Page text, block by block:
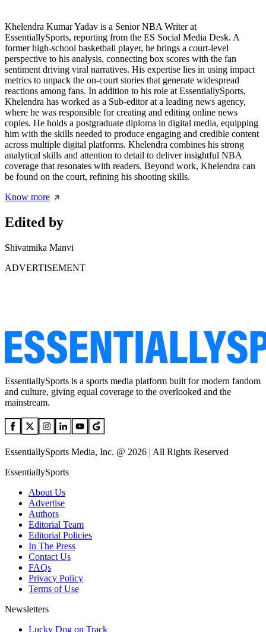
Khelendra Kumar Yadav is a Senior NBA Writer at
EssentiallySports, reporting from the ES Social Media Desk. A
former high-school basketball player, he brings a court-level
perspective to his analysis, connecting box scores with the fan
sentiment driving viral narratives. His expertise lies in using impact
metrics to unpack the on-court stories that generate widespread
reactions among fans. In addition to his role at EssentiallySports,
Khelendra has worked as a Sub-editor at a leading news agency,
where he was responsible for creating and editing online news
copies. He holds a postgraduate diploma in digital media, equipping
him with the skills needed to produce engaging and credible content
across multiple digital platforms. Khelendra combines his strong
analytical skills and attention to detail to deliver insightful NBA
coverage that resonates with readers. Beyond work, Khelendra can
be found on the court, refining his shooting skills.
Know more
Edited by
Shivatmika Manvi
ADVERTISEMENT
EssentiallySports is a sports media platform built for modern fandom
and culture, giving equal coverage to the overlooked and the
mainstream.
EssentiallySports Media, Inc. @ 2026 | All Rights Reserved
EssentiallySports
About Us
Advertise
Authors
Editorial Team
Editorial Policies
In The Press
Contact Us
FAQs
Privacy Policy
Terms of Use
Newsletters
Lucky Dog on Track